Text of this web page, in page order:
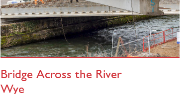
Bridge Across the River
Wye